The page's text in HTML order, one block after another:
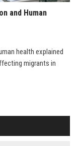
and Human
health explained
migrants in